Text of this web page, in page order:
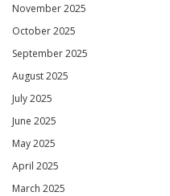
November 2025
October 2025
September 2025
August 2025
July 2025
June 2025
May 2025
April 2025
March 2025